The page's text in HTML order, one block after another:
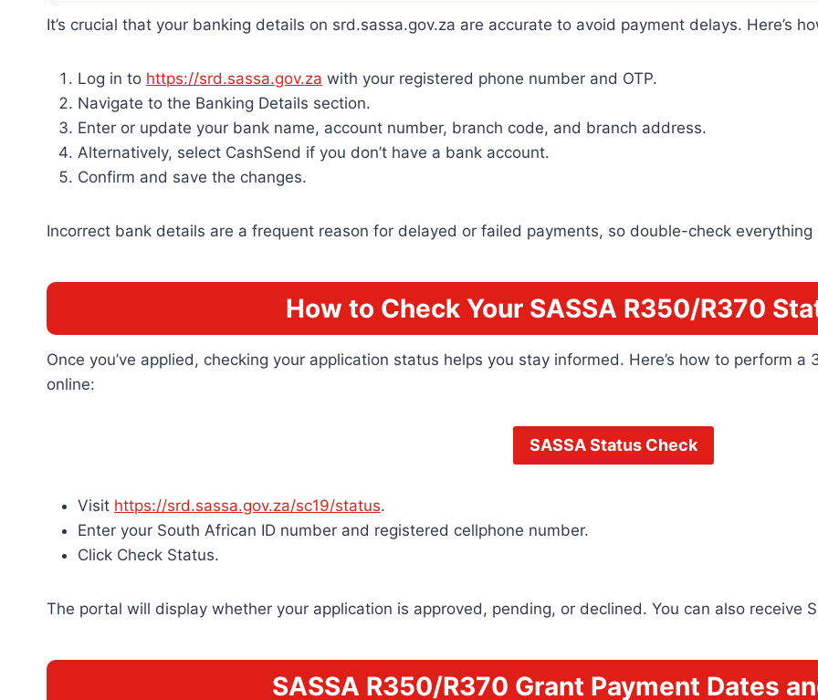
It’s crucial that your banking details on srd.sassa.gov.za are accurate to avoid payment delays. Here’s
Log in to https://srd.sassa.gov.za with your registered phone number and OTP.
Navigate to the Banking Details section.
Enter or update your bank name, account number, branch code, and branch address.
Alternatively, select CashSend if you don’t have a bank account.
Confirm and save the changes.
Incorrect bank details are a frequent reason for delayed or failed payments, so double-check
How to Check Your SASSA R350/R370
Once you’ve applied, checking your application status helps you stay informed. Here’s how to perform
online:
SASSA Status Check
Visit https://srd.sassa.gov.za/sc19/status.
Enter your South African ID number and registered cellphone number.
Click Check Status.
The portal will display whether your application is approved, pending, or declined. You can also receive
SASSA R350/R370 Grant Payment Dates